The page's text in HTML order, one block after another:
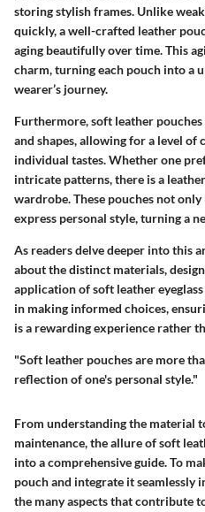
storing stylish frames. Unlike
quickly, a well-crafted leather
aging beautifully over time. This
charm, turning each pouch into a
wearer’s journey.
Furthermore, soft leather
and shapes, allowing for a level
individual tastes. Whether one
intricate patterns, there is a
wardrobe. These pouches not only
express personal style, turning a
As readers delve deeper into this
about the distinct materials,
application of soft leather
in making informed choices,
is a rewarding experience rather
"Soft leather pouches are more
reflection of one's personal style."
From understanding the material
maintenance, the allure of soft
into a comprehensive guide. To
pouch and integrate it seamlessly
the many aspects that contribute